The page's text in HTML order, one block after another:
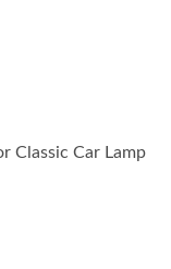
Classic Car Lamp